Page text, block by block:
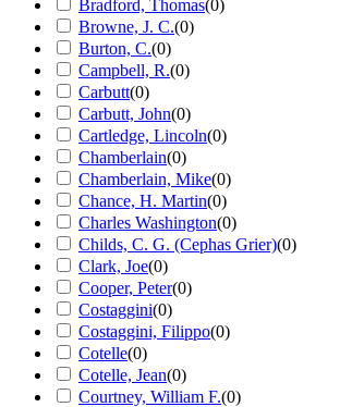
Bradford, Thomas(0)
Browne, J. C.(0)
Burton, C.(0)
Campbell, R.(0)
Carbutt(0)
Carbutt, John(0)
Cartledge, Lincoln(0)
Chamberlain(0)
Chamberlain, Mike(0)
Chance, H. Martin(0)
Charles Washington(0)
Childs, C. G. (Cephas Grier)(0)
Clark, Joe(0)
Cooper, Peter(0)
Costaggini(0)
Costaggini, Filippo(0)
Cotelle(0)
Cotelle, Jean(0)
Courtney, William F.(0)